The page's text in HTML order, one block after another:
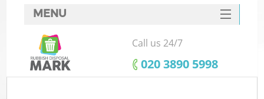
MENU
SERVICES
HOME
Call us 24/7
‎020 3890 5998